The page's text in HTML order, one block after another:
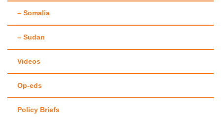
– Somalia
– Sudan
Videos
Op-eds
Policy Briefs